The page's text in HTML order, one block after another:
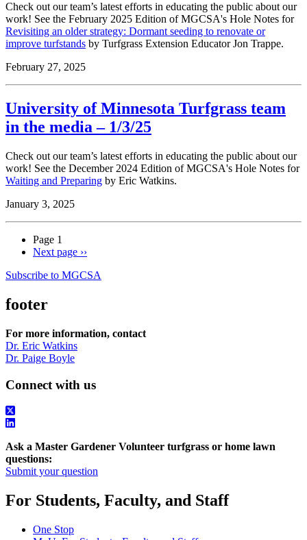
Check out our team’s latest efforts in educating the public about our
work! See the February 2025 Edition of MGCSA's Hole Notes for
Revisiting an older strategy: Dormant seeding to renovate or
improve turfstands by Turfgrass Extension Educator Jon Trappe.
February 27, 2025
University of Minnesota Turfgrass team
in the media – 1/3/25
Check out our team’s latest efforts in educating the public about our
work! See the December 2024 Edition of MGCSA's Hole Notes for
Waiting and Preparing by Eric Watkins.
January 3, 2025
Page 1
Next page ››
Subscribe to MGCSA
footer
For more information, contact
Dr. Eric Watkins
Dr. Paige Boyle
Connect with us
Ask a Master Gardener Volunteer turfgrass or home lawn
questions:
Submit your question
For Students, Faculty, and Staff
One Stop